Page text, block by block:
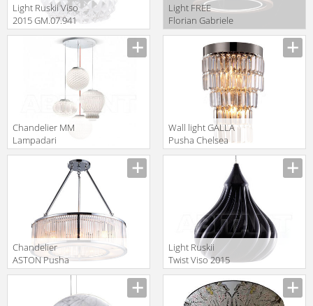
Light Ruskii Viso
2015 GM.07.941
12
Light FREE
Florian Gabriele
Light Collection
2013 F1.054
Сhandelier MM
Lampadari
Contemporary
Wall light GALLA
Pusha Chelsea
Interiors 5231
Сhandelier
ASTON Pusha
Chelsea
Light Ruskii
Twist Viso 2015
GM.07.931 21